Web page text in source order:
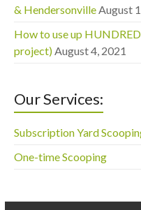
& Hendersonville August
How to use up
project) August 4, 2021
Our Services:
Subscription Yard
One-time Scooping